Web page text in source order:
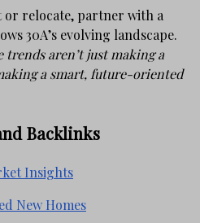
or relocate, partner with a
30A’s evolving landscape.
trends aren’t just making a
a smart, future-oriented
Backlinks
Insights
New Homes